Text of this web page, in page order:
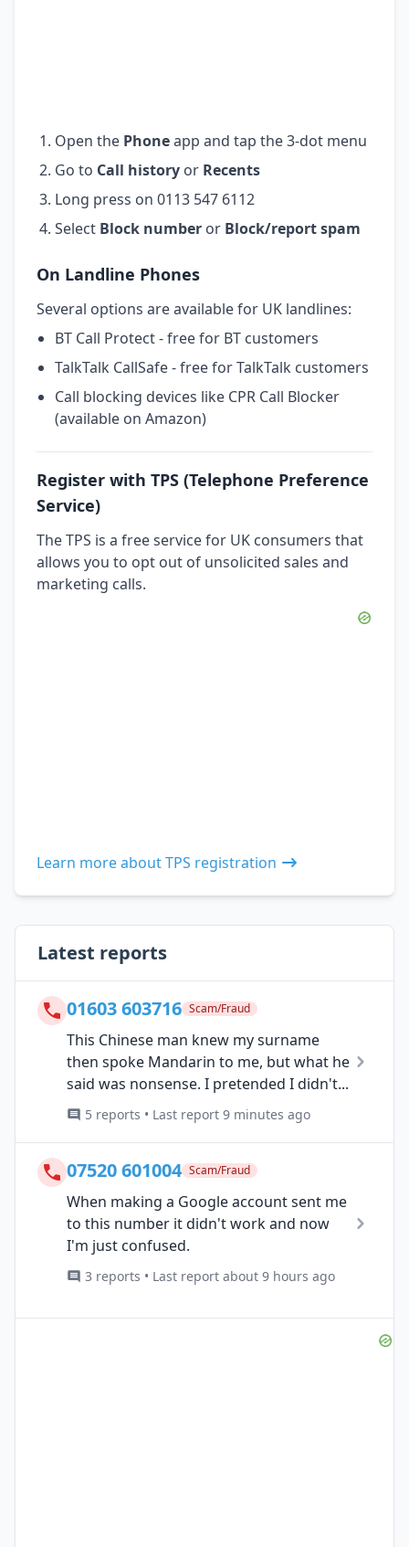
Open the Phoneapp and tap the 3-dot menu
Go to Call history or Recents
Long press on 0113 547 6112
Select Block number or Block/report spam
On Landline Phones
Several options are available for UK landlines:
BT Call Protect - free for BT customers
TalkTalk CallSafe - free for TalkTalk customers
Call blocking devices like CPR Call Blocker
(available on Amazon)
Register with TPS (Telephone Preference
Service)
The TPS is a free service for UK consumers that
allows you to opt out of unsolicited sales and
marketing calls.
Learn more about TPS registration
Latest reports
01603 603716 Scam/Fraud
This Chinese man knew my surname
then spoke Mandarin to me, but what he
said was nonsense. I pretended I didn't...
5 reports • Last report 9 minutes ago
07520 601004 Scam/Fraud
When making a Google account sent me
to this number it didn't work and now
I'm just confused.
3 reports • Last report about 9 hours ago